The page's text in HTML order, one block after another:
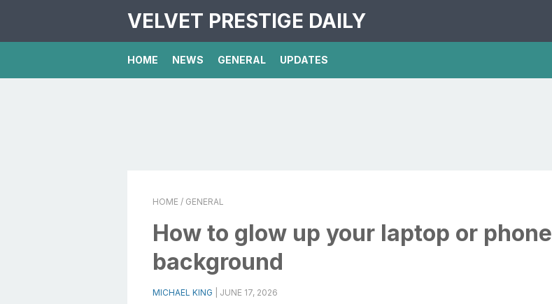
VELVET PRESTIGE DAILY
HOME NEWS GENERAL UPDATES
HOME / GENERAL
How to glow up your laptop or phone
background
MICHAEL KING JUNE 17, 2026